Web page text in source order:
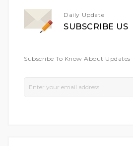
Daily Update
SUBSCRIBE US
Subscribe To Know About Updates